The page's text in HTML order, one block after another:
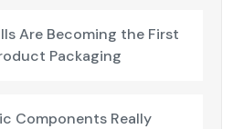
Are Becoming the First
Packaging
Components Really